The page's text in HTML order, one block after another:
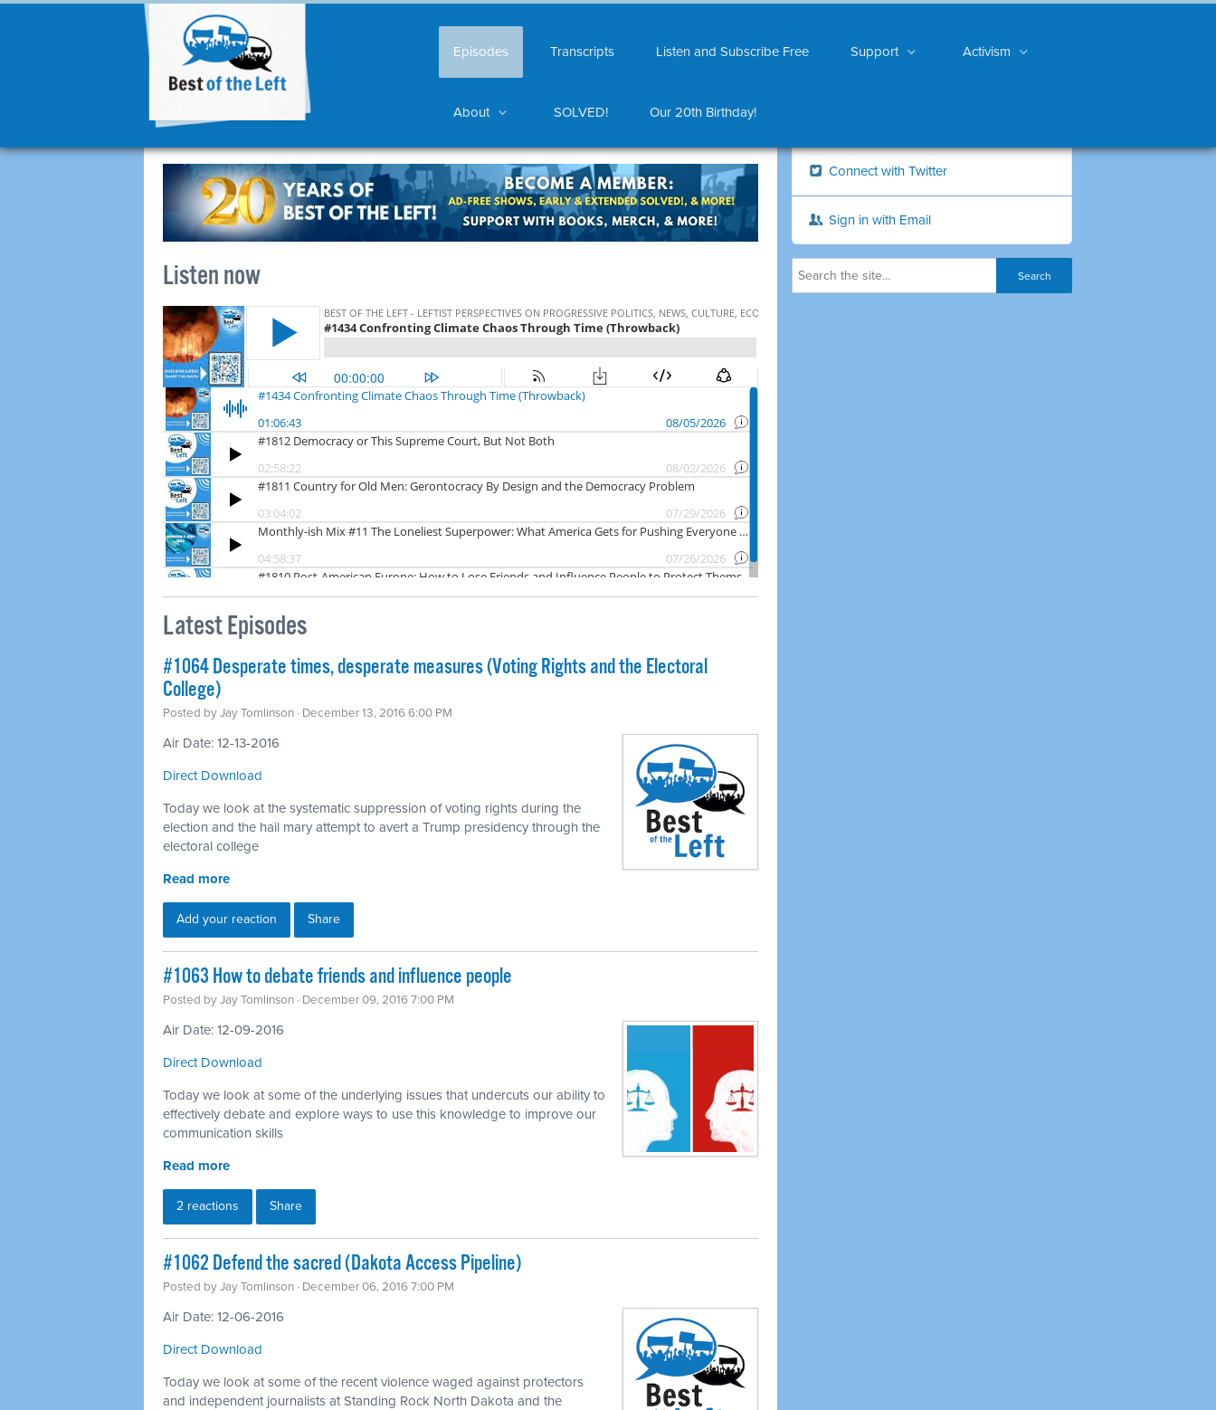
Episodes Transcripts Listen and Subscribe Free Support Activism
About SOLVED! Our 20th Birthday!
Listen now
Latest Episodes
#1064 Desperate times, desperate measures (Voting Rights and the Electoral
College)
Posted byJay Tomlinson · December 13, 2016 6:00 PM
Air Date: 12-13-2016
Direct Download
Today we look at the systematic suppression of voting rights during the
election and the hail mary attempt to avert a Trump presidency through the
electoral college
Read more
Add your reaction Share
#1063 How to debate friends and influence people
Posted byJay Tomlinson · December 09, 2016 7:00 PM
Air Date: 12-09-2016
Direct Download
Today we look at some of the underlying issues that undercuts our ability to
effectively debate and explore ways to use this knowledge to improve our
communication skills
Read more
2 reactions Share
#1062 Defend the sacred (Dakota Access Pipeline)
Posted byJay Tomlinson · December 06, 2016 7:00 PM
Air Date: 12-06-2016
Direct Download
Today we look at some of the recent violence waged against protectors
and independent journalists at Standing Rock North Dakota and the
Connect with Twitter
Sign in with Email